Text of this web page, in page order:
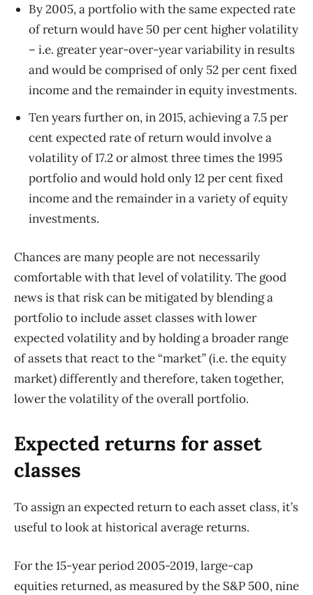
By 2005, a portfolio with the same expected rate
of return would have 50 per cent higher volatility
– i.e. greater year-over-year variability in results
and would be comprised of only 52 per cent fixed
income and the remainder in equity investments.
Ten years further on, in 2015, achieving a 7.5 per
cent expected rate of return would involve a
volatility of 17.2 or almost three times the 1995
portfolio and would hold only 12 per cent fixed
income and the remainder in a variety of equity
investments.
Chances are many people are not necessarily
comfortable with that level of volatility. The good
news is that risk can be mitigated by blending a
portfolio to include asset classes with lower
expected volatility and by holding a broader range
of assets that react to the “market” (i.e. the equity
market) differently and therefore, taken together,
lower the volatility of the overall portfolio.
Expected returns for asset
classes
To assign an expected return to each asset class, it’s
useful to look at historical average returns.
For the 15-year period 2005-2019, large-cap
equities returned, as measured by the S&P 500, nine